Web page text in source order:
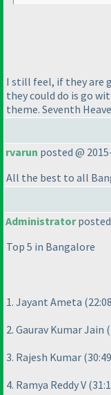
I still feel, if they are
they could do is go
theme. Seventh
rvarun posted @
All the best to all
Administratorposted
Top 5 in Bangalore
1. Jayant Ameta (22:08
2. Gaurav Kumar Jain
3. Rajesh Kumar (30:49
4. Ramya Reddy V